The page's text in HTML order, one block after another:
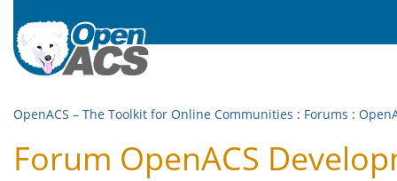
OpenACS – The Toolkit for Online Communities : Forums :
Forum OpenACS